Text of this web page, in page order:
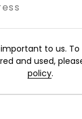
to us.
and used,
policy.